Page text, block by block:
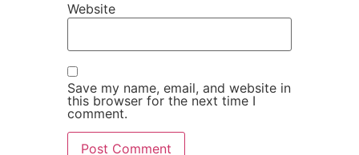
Website
Save my name, email, and website in
this browser for the next time I
comment.